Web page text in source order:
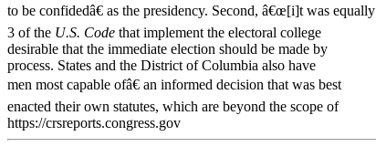
to be confidedâ€ as the presidency. Second, â€œ[i]t was equally
3 of the U.S. Code that implement the electoral college
desirable that the immediate election should be made by
process. States and the District of Columbia also have
men most capable ofâ€ an informed decision that was best
enacted their own statutes, which are beyond the scope of
https://crsreports.congress.gov